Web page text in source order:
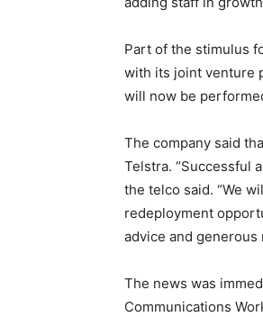
Part of the stimulus
with its joint venture
will now be
The company said
Telstra. “Successful
the telco said. “We
redeployment
advice and generous
The news was
Communications